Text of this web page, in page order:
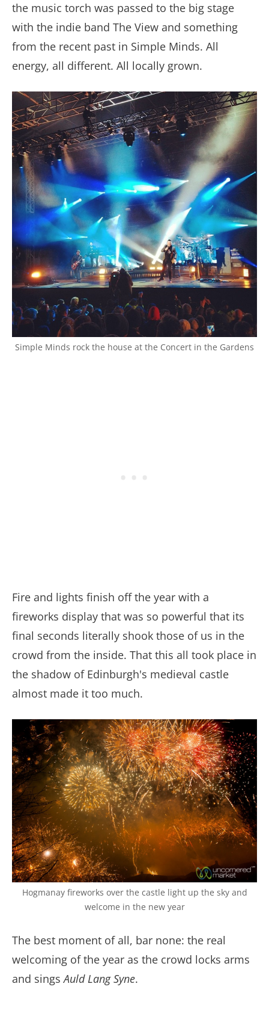
the music torch was passed to the big stage
with the indie band The View and something
from the recent past in Simple Minds. All
energy, all different. All locally grown.
Simple Minds rock the house at the Concert in the Gardens
Fire and lights finish off the year with a
fireworks display that was so powerful that its
final seconds literally shook those of us in the
crowd from the inside. That this all took place in
the shadow of Edinburgh's medieval castle
almost made it too much.
Hogmanay fireworks over the castle light up the sky and
welcome in the new year
The best moment of all, bar none: the real
welcoming of the year as the crowd locks arms
and singsAuld Lang Syne.